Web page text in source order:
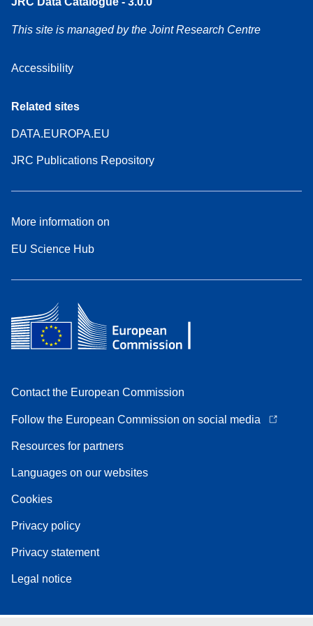
This site is managed by the Joint Research Centre
Accessibility
Related sites
DATA.EUROPA.EU
JRC Publications Repository
More information on
EU Science Hub
Contact the European Commission
Follow the European Commission on social media
Resources for partners
Languages on our websites
Cookies
Privacy policy
Privacy statement
Legal notice